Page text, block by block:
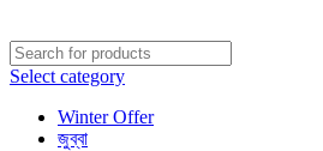
Select category
Winter Offer
জুব্বা